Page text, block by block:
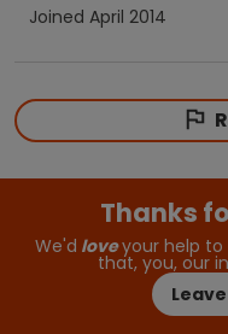
Joined April 2014
Thanks
We'd loveyour help to
that, you, our